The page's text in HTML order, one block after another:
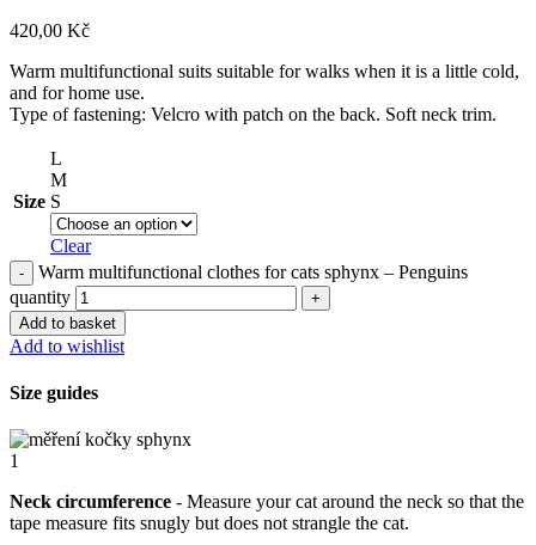
420,00 Kč
Warm multifunctional suits suitable for walks when it is a little cold,
and for home use.
Type of fastening: Velcro with patch on the back. Soft neck trim.
Size
L
M
S
Clear
Warm multifunctional clothes for cats sphynx – Penguins
quantity
Add to basket
Add to wishlist
Size guides
1
Neck circumference - Measure your cat around the neck so that the
tape measure fits snugly but does not strangle the cat.